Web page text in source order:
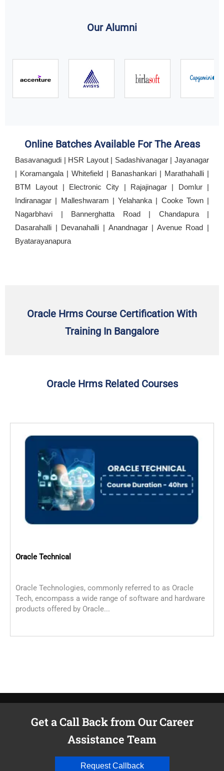
Our Alumni
Online Batches Available For The Areas
Basavanagudi | HSR Layout | Sadashivanagar | Jayanagar
| Koramangala | Whitefield | Banashankari | Marathahalli |
BTM Layout | Electronic City | Rajajinagar | Domlur |
Indiranagar | Malleshwaram | Yelahanka | Cooke Town |
Nagarbhavi | Bannerghatta Road | Chandapura |
Dasarahalli | Devanahalli | Anandnagar | Avenue Road |
Byatarayanapura
Oracle Hrms Course Certification With
Training In Bangalore
Oracle Hrms Related Courses
Oracle Technical
Oracle Technologies, commonly referred to as Oracle
Tech, encompass a wide range of software and hardware
products offered by Oracle...
Get a Call Back from Our Career
Assistance Team
Request Callback